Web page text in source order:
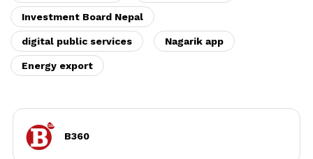
Investment Board Nepal
digital public services Nagarik app
Energy export
B360